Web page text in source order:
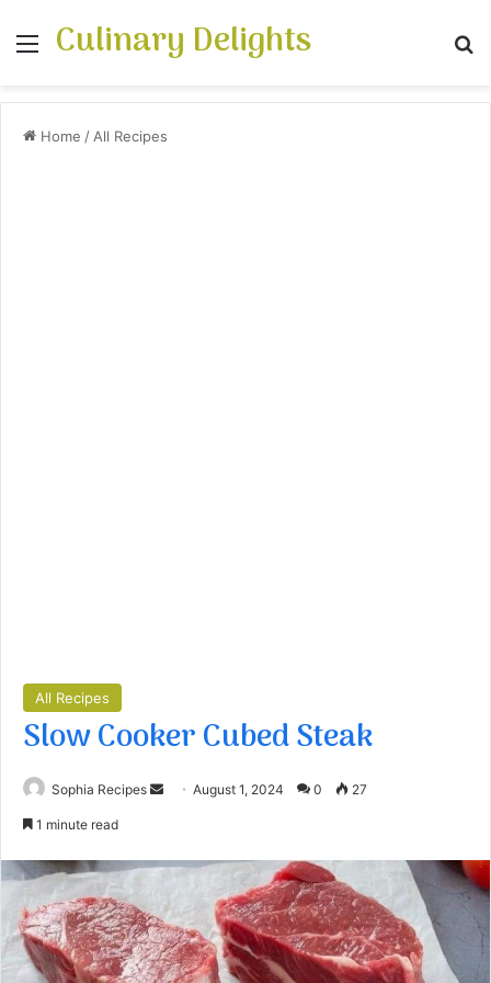
Menu
Culinary Delights
Home / All Recipes
All Recipes
Slow Cooker Cubed Steak
Sophia Recipes
d
n
e
m
August 1, 2024 0 27
1 minute read